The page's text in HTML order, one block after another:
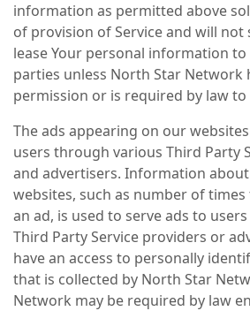
information as permitted above
of provision of Service and will
lease Your personal information
parties unless North Star Network
permission or is required by law to
The ads appearing on our
users through various Third Party
and advertisers. Information about
websites, such as number of times
an ad, is used to serve ads to
Third Party Service providers or
have an access to personally
that is collected by North Star
Network may be required by law